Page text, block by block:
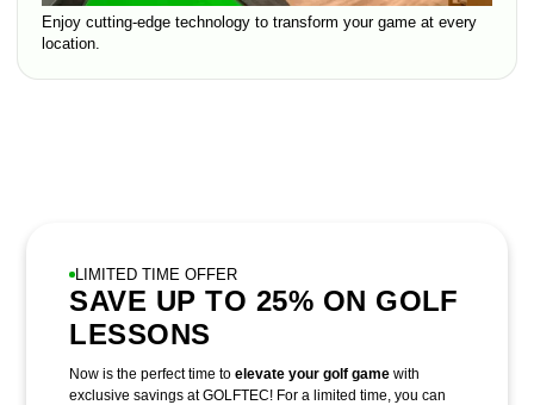
Enjoy cutting-edge technology to transform your game at every
location.
LIMITED TIME OFFER
SAVE UP TO 25% ON GOLF
LESSONS
Now is the perfect time toelevate your golf game with
exclusive savings at GOLFTEC! For a limited time, you can